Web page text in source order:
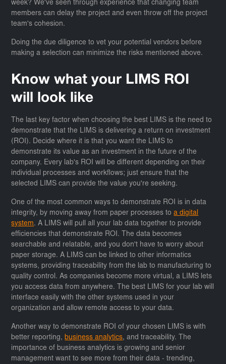
week? We've seen through experience that changing team
members can delay the project and even throw off the project
team's cohesion.
Doing the due diligence to vet your potential vendors before
making a selection can minimize the risks mentioned above.
Know what your LIMS ROI
will look like
The last key factor when choosing the best LIMS is the need to
demonstrate that the LIMS is delivering a return on investment
(ROI). Decide where it is that you want the LIMS to
demonstrate its value as an investment in the future of the
company. Every lab's ROI will be different depending on their
individual processes and workflows; just ensure that the
selected LIMS can provide the value you're seeking.
One of the most common ways to demonstrate ROI is in data
integrity, by moving away from paper processes toa digital
system. A LIMS will pull all your lab data together to provide
efficiencies that demonstrate ROI. The data becomes
searchable and relatable, and you don't have to worry about
paper storage. A LIMS can be linked to other informatics
systems, providing traceability from the lab to manufacturing to
quality control. As companies become more virtual, a LIMS lets
you access data from anywhere. The best LIMS for your lab will
interface easily with the other systems used in your
organization and allow remote access to your data.
Another way to demonstrate ROI of your chosen LIMS is with
better reporting,business analytics, and traceability. The
importance of business analytics is growing and senior
management want to see more from their data - trending,